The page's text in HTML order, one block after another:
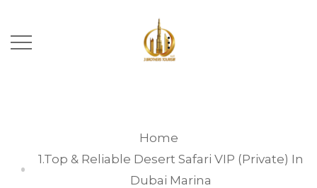
Home
1.Top & Reliable Desert Safari VIP (Private) In
Dubai Marina